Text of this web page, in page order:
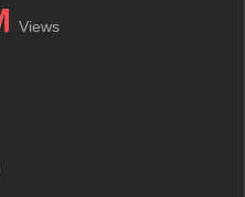
Views